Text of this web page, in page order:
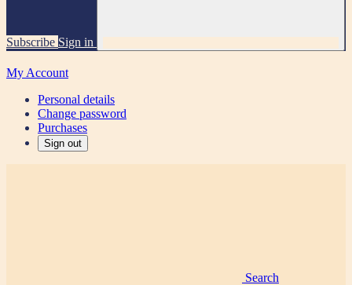
Subscribe Sign in
My Account
Personal details
Change password
Purchases
Sign out
Search